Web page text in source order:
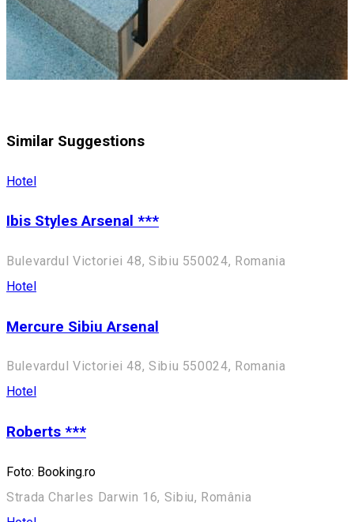
Similar Suggestions
Hotel
Ibis Styles Arsenal ***
Bulevardul Victoriei 48, Sibiu 550024, Romania
Hotel
Mercure Sibiu Arsenal
Bulevardul Victoriei 48, Sibiu 550024, Romania
Hotel
Roberts ***
Foto: Booking.ro
Strada Charles Darwin 16, Sibiu, România